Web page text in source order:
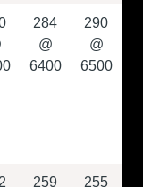
284
@
6400
290
@
6500
259 255